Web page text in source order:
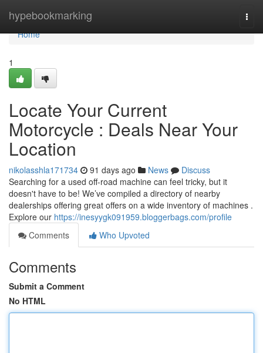
hypebookmarking
Home
Home
1
Locate Your Current
Motorcycle : Deals Near Your
Location
nikolasshla171734 91 days ago News
Discuss
Searching for a used off-road machine can feel tricky, but it
doesn't have to be! We’ve compiled a directory of nearby
dealerships offering great offers on a wide inventory of machines .
Explore our https://inesyygk091959.bloggerbags.com/profile
Comments
Who Upvoted
Comments
Submit a Comment
No HTML